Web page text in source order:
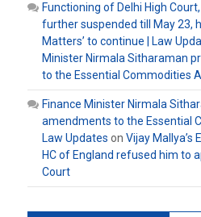
Functioning of Delhi High
further suspended till May 23,
Matters’ to continue | Law
Minister Nirmala Sitharaman
to the Essential Commodities
Finance Minister Nirmala
amendments to the Essential
Law Updates on Vijay Mallya’s
HC of England refused him to
Court